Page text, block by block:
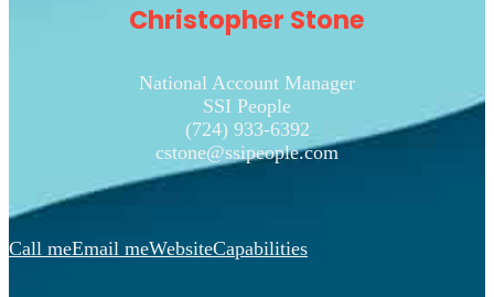
Christopher Stone
National Account Manager
SSI People
(724) 933-6392
cstone@ssipeople.com
Call meEmail meWebsiteCapabilities